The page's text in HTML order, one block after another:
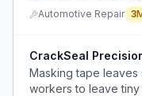
franchise locations
years.
Automotive Repair 3
CrackSeal
Masking tape leaves
workers to leave